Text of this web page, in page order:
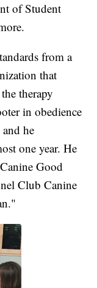
of Student
from a
that
therapy
in obedience
he
one year. He
Good
Club Canine